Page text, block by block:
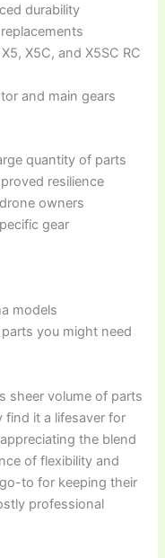
durability
X5C, and X5SC RC
and main gears
quantity of parts
resilience
owners
gear
models
you might need
sheer volume of parts
find it a lifesaver for
the blend
of flexibility and
to for keeping their
professional